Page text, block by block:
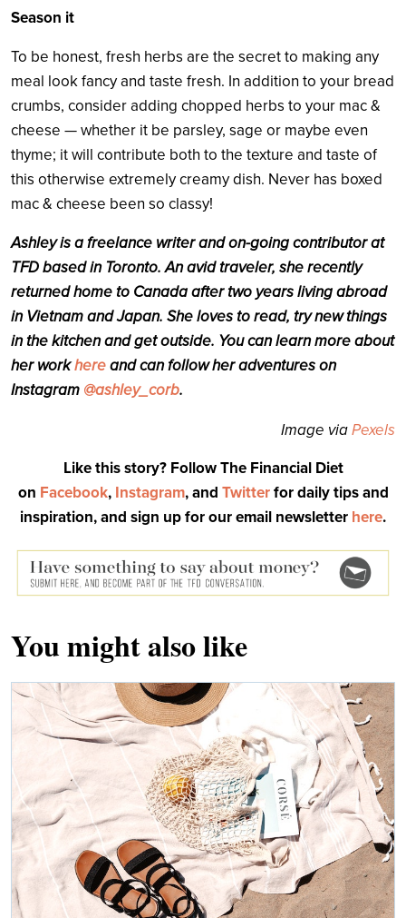
Season it
To be honest, fresh herbs are the secret to making any
meal look fancy and taste fresh. In addition to your bread
crumbs, consider adding chopped herbs to your mac &
cheese — whether it be parsley, sage or maybe even
thyme; it will contribute both to the texture and taste of
this otherwise extremely creamy dish. Never has boxed
mac & cheese been so classy!
Ashleyis a freelance writer and on-going contributor at
TFD based in Toronto. An avid traveler, she recently
returned home to Canada after two years living abroad
in Vietnam and Japan. She loves to read, try new things
in the kitchen and get outside. You can learn more about
her workhereand can follow her adventures on
Instagram @ashley_corb.
Image viaPexels
Like this story? Follow The Financial Diet
on Facebook, Instagram, and Twitterfor daily tips and
inspiration, and sign up for our email newsletter here.
You might also like